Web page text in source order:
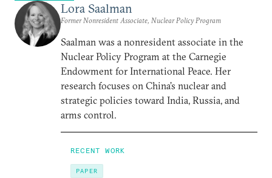
Lora Saalman
Former Nonresident Associate, Nuclear Policy Program
Saalman was a nonresident associate in the
Nuclear Policy Program at the Carnegie
Endowment for International Peace. Her
research focuses on China’s nuclear and
strategic policies toward India, Russia, and
arms control.
RECENT WORK
PAPER